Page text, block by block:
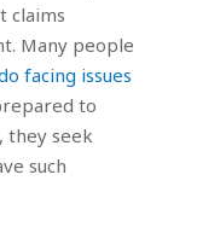
claims
Many people
facing issues
to
they seek
such